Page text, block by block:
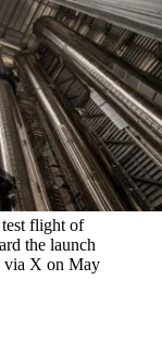
flight of
the launch
via X on May